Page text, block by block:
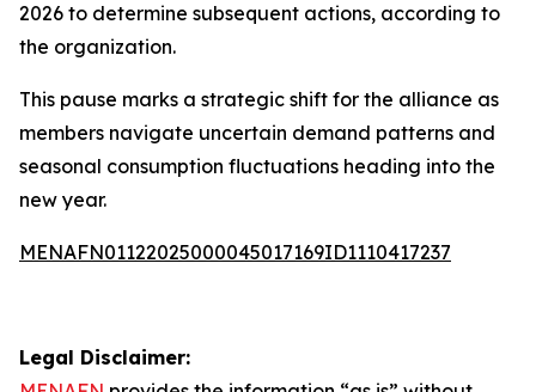
2026 to determine subsequent actions, according to
the organization.
This pause marks a strategic shift for the alliance as
members navigate uncertain demand patterns and
seasonal consumption fluctuations heading into the
new year.
MENAFN01122025000045017169ID1110417237
Legal Disclaimer: